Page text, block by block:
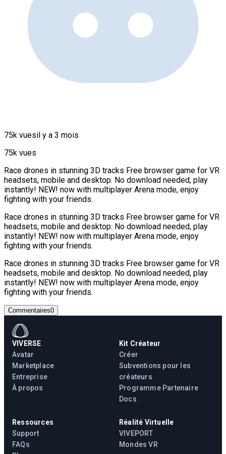
75k vuesil y a 3 mois
75k vues
Race drones in stunning 3D tracks Free browser game for VR
headsets, mobile and desktop. No download needed, play
instantly! NEW! now with multiplayer Arena mode, enjoy
fighting with your friends.
Race drones in stunning 3D tracks Free browser game for VR
headsets, mobile and desktop. No download needed, play
instantly! NEW! now with multiplayer Arena mode, enjoy
fighting with your friends.
Race drones in stunning 3D tracks Free browser game for VR
headsets, mobile and desktop. No download needed, play
instantly! NEW! now with multiplayer Arena mode, enjoy
fighting with your friends.
Commentaires0
VIVERSE
Avatar
Marketplace
Entreprise
À propos
Kit Créateur
Créer
Subventions pour les
créateurs
Programme Partenaire
Docs
Ressources
Support
FAQs
Réalité Virtuelle
VIVEPORT
Mondes VR